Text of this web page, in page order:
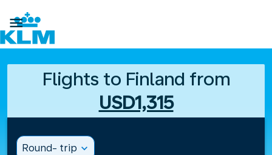

Flights to Finland from
USD1,315
Round- trip expand_more